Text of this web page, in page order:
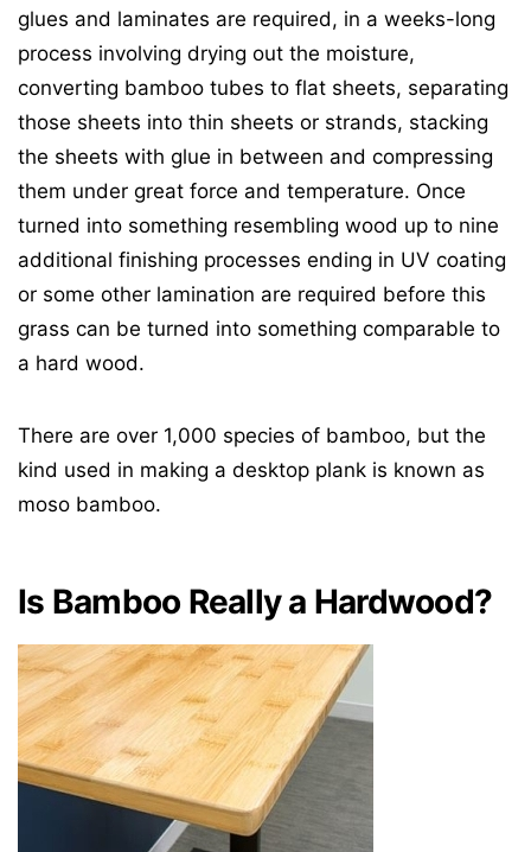
glues and laminates are required, in a weeks-long
process involving drying out the moisture,
converting bamboo tubes to flat sheets, separating
those sheets into thin sheets or strands, stacking
the sheets with glue in between and compressing
them under great force and temperature. Once
turned into something resembling wood up to nine
additional finishing processes ending in UV coating
or some other lamination are required before this
grass can be turned into something comparable to
a hard wood.
There are over 1,000 species of bamboo, but the
kind used in making a desktop plank is known as
moso bamboo.
Is Bamboo Really a Hardwood?